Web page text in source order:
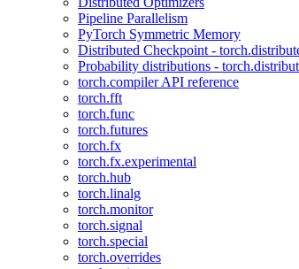
Pipeline Parallelism
PyTorch Symmetric Memory
Distributed Checkpoint -
Probability distributions -
torch.compiler API reference
torch.fft
torch.func
torch.futures
torch.fx
torch.fx.experimental
torch.hub
torch.linalg
torch.monitor
torch.signal
torch.special
torch.overrides